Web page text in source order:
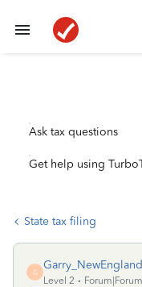
Ask tax questions
Get help using
State tax filing
G
Garry_NewEngland
Level 2